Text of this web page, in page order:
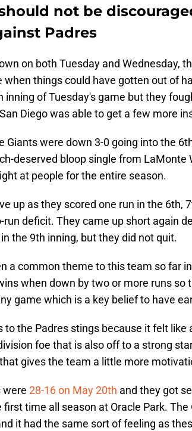
not be
Padres
on both Tuesday and Wednesday,
things could have gotten out of
inning of Tuesday's game but they
Diego was able to get a few more
Giants were down 3-0 going into the
deserved bloop single from LaMonte
at people for the entire season.
up as they scored one run in the 6th,
deficit. They came up short again
the 9th inning, but they did not quit.
a common theme to this team so far
when down by two or more runs so
game which is a key belief to have
to the Padres stings because it felt like
foe that is also off to a strong
gives the team a little more
were 28-16 on May 20th and they got
time all season at Oracle Park.
it had the same sort of feeling as